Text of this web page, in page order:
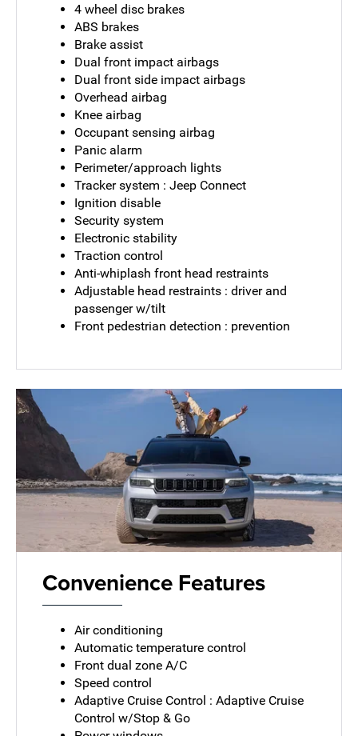
4 wheel disc brakes
ABS brakes
Brake assist
Dual front impact airbags
Dual front side impact airbags
Overhead airbag
Knee airbag
Occupant sensing airbag
Panic alarm
Perimeter/approach lights
Tracker system : Jeep Connect
Ignition disable
Security system
Electronic stability
Traction control
Anti-whiplash front head restraints
Adjustable head restraints : driver and
passenger w/tilt
Front pedestrian detection : prevention
Convenience Features
Air conditioning
Automatic temperature control
Front dual zone A/C
Speed control
Adaptive Cruise Control : Adaptive Cruise
Control w/Stop & Go